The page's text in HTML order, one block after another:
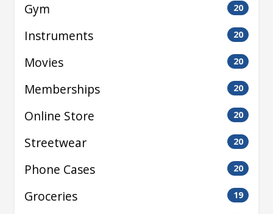
Gym 20
Instruments 20
Movies 20
Memberships 20
Online Store 20
Streetwear 20
Phone Cases 20
Groceries 19